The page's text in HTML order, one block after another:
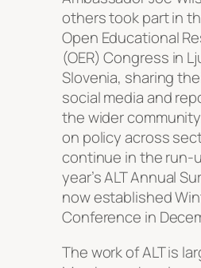
others took part in
Open Educational
(OER) Congress in
Slovenia, sharing
social media and
the wider
on policy across
continue in the run-
year’s ALT Annual
now established
Conference in
The work of ALT is